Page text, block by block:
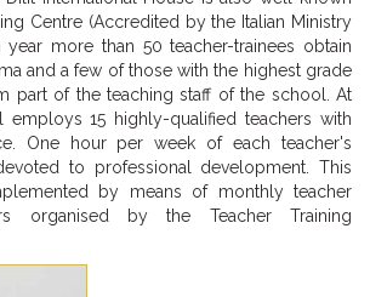
Centre (Accredited by the Italian Ministry
year more than 50 teacher-trainees obtain
and a few of those with the highest grade
part of the teaching staff of the school. At
employs 15 highly-qualified teachers with
One hour per week of each teacher's
to professional development. This
by means of monthly teacher
organised by the Teacher Training